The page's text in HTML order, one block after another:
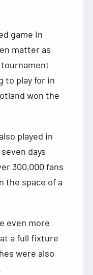
game in
matter as
tournament
to play for in
won the
played in
days
300,000 fans
the space of a
even more
a full fixture
were also